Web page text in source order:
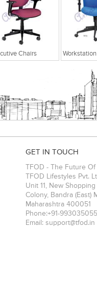
Chairs
GET IN TOUCH
TFOD - The Future
TFOD Lifestyles Pvt.
Unit 11, New
Colony, Bandra (East)
Maharashtra 400051
Phone:+91-
Email: support@tfod.in